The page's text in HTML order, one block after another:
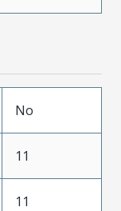
No
11
11